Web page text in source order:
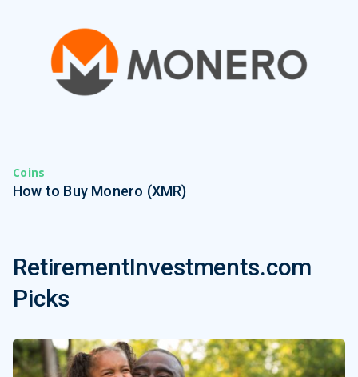
Coins
How to Buy Monero (XMR)
RetirementInvestments.com
Picks